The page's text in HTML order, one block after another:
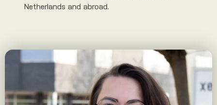
Netherlands and abroad.